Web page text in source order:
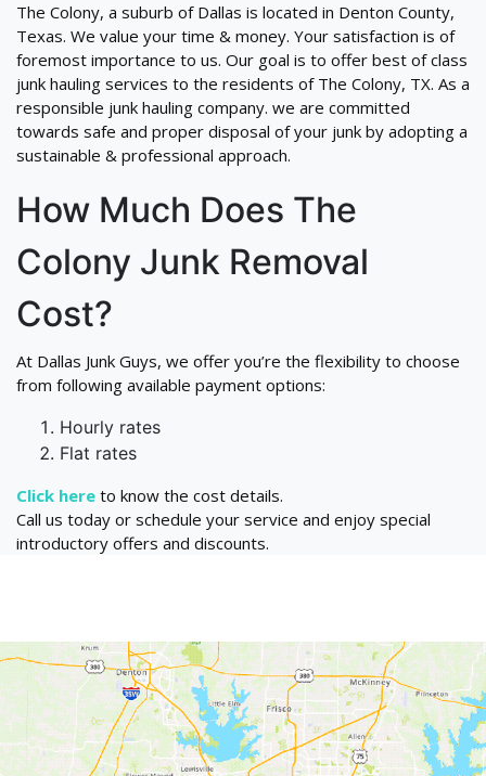
The Colony, a suburb of Dallas is located in Denton County,
Texas. We value your time & money. Your satisfaction is of
foremost importance to us. Our goal is to offer best of class
junk hauling services to the residents of The Colony, TX. As a
responsible junk hauling company. we are committed
towards safe and proper disposal of your junk by adopting a
sustainable & professional approach.
How Much Does The
Colony Junk Removal
Cost?
At Dallas Junk Guys, we offer you’re the flexibility to choose
from following available payment options:
Hourly rates
Flat rates
Click here to know the cost details.
Call us today or schedule your service and enjoy special
introductory offers and discounts.